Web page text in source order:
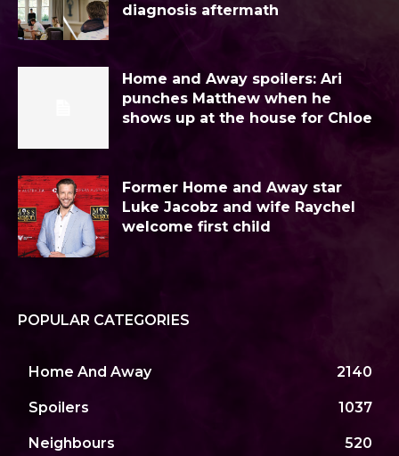
diagnosis aftermath
Home and Away spoilers: Ari
punches Matthew when he
shows up at the house for Chloe
Former Home and Away star
Luke Jacobz and wife Raychel
welcome first child
POPULAR CATEGORIES
Home And Away 2140
Spoilers 1037
Neighbours 520